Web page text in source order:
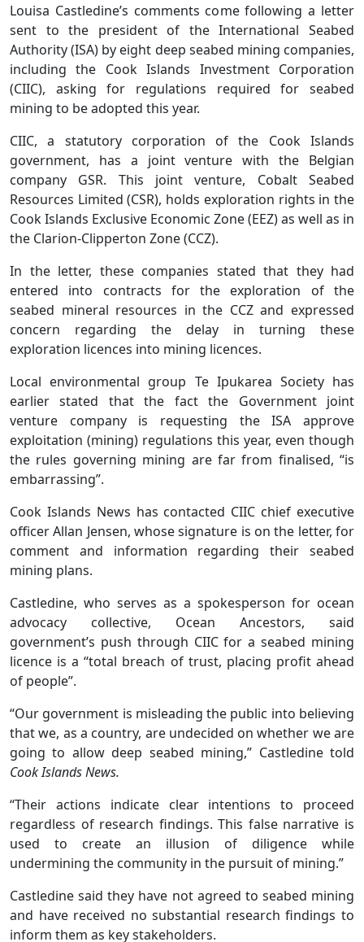
Louisa Castledine’s comments come following a letter
sent to the president of the International Seabed
Authority (ISA) by eight deep seabed mining companies,
including the Cook Islands Investment Corporation
(CIIC), asking for regulations required for seabed
mining to be adopted this year.
CIIC, a statutory corporation of the Cook Islands
government, has a joint venture with the Belgian
company GSR. This joint venture, Cobalt Seabed
Resources Limited (CSR), holds exploration rights in the
Cook Islands Exclusive Economic Zone (EEZ) as well as in
the Clarion-Clipperton Zone (CCZ).
In the letter, these companies stated that they had
entered into contracts for the exploration of the
seabed mineral resources in the CCZ and expressed
concern regarding the delay in turning these
exploration licences into mining licences.
Local environmental group Te Ipukarea Society has
earlier stated that the fact the Government joint
venture company is requesting the ISA approve
exploitation (mining) regulations this year, even though
the rules governing mining are far from finalised, “is
embarrassing”.
Cook Islands News has contacted CIIC chief executive
officer Allan Jensen, whose signature is on the letter, for
comment and information regarding their seabed
mining plans.
Castledine, who serves as a spokesperson for ocean
advocacy collective, Ocean Ancestors, said
government’s push through CIIC for a seabed mining
licence is a “total breach of trust, placing profit ahead
of people”.
“Our government is misleading the public into believing
that we, as a country, are undecided on whether we are
going to allow deep seabed mining,” Castledine told
Cook Islands News.
“Their actions indicate clear intentions to proceed
regardless of research findings. This false narrative is
used to create an illusion of diligence while
undermining the community in the pursuit of mining.”
Castledine said they have not agreed to seabed mining
and have received no substantial research findings to
inform them as key stakeholders.